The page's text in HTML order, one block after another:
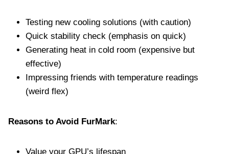
Testing new cooling solutions (with caution)
Quick stability check (emphasis on quick)
Generating heat in cold room (expensive but
effective)
Impressing friends with temperature readings
(weird flex)
Reasons to Avoid FurMark:
Value your GPU’s lifespan